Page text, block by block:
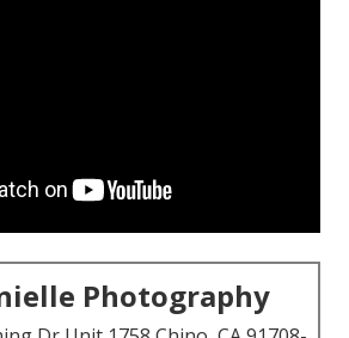
Photography